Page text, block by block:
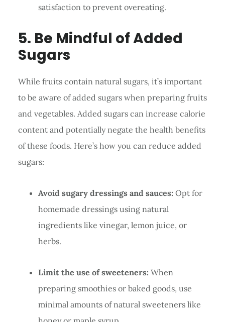
satisfaction to prevent overeating.
5. Be Mindful of Added
Sugars
While fruits contain natural sugars, it’s important
to be aware of added sugars when preparing fruits
and vegetables. Added sugars can increase calorie
content and potentially negate the health benefits
of these foods. Here’s how you can reduce added
sugars:
Avoid sugary dressings and sauces: Opt for
homemade dressings using natural
ingredients like vinegar, lemon juice, or
herbs.
Limit the use of sweeteners: When
preparing smoothies or baked goods, use
minimal amounts of natural sweeteners like